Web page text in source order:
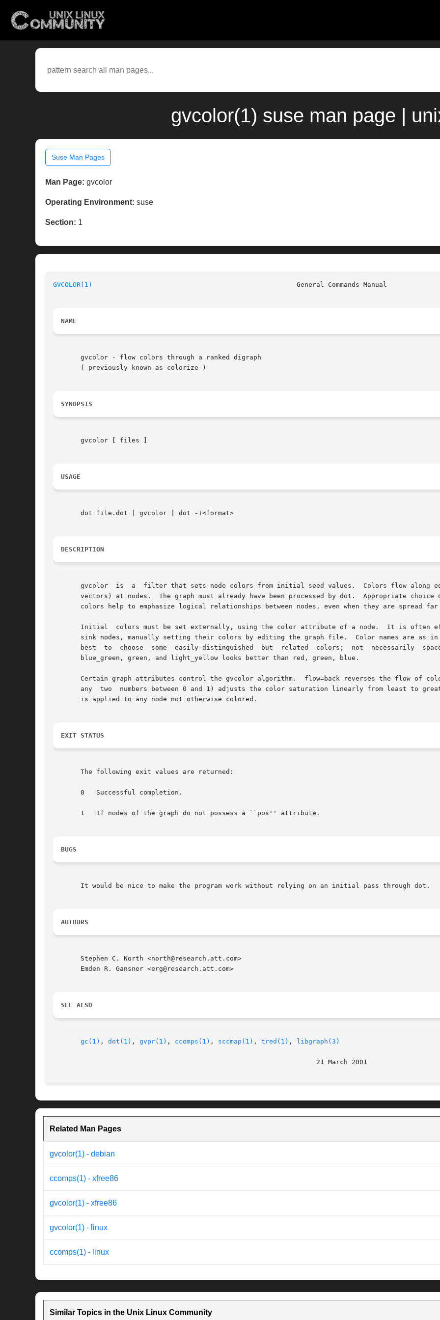
gvcolor(1) suse man page |
Suse Man Pages
Man Page: gvcolor
Operating Environment: suse
Section: 1
GVCOLOR(1)
NAME
       gvcolor - flow colors through a ranked digraph
       ( previously known as colorize )
SYNOPSIS
       gvcolor [ files ]
USAGE
       dot file.dot | gvcolor | dot -T<format>
DESCRIPTION
       gvcolor	is  a  filter that sets node colors from initial seed values.  Colors flow along edges from tail to head, and are averaged (as HSB
vectors) at nodes.  The graph must already have been processed by dot.  Appropriate choice
colors help to emphasize logical relationships between nodes, even when they are spread far
       Initial	colors must be set externally, using the color attribute of a node.  It is often effective to assign colors to a few key source or
       sink nodes, manually setting their colors by editing the graph file.  Color names are as in
best  to  choose  some  easily-distinguished  but  related  colors;  not  necessarily
       blue_green, green, and light_yellow looks better than red, green, blue.
       Certain graph attributes control the gvcolor algorithm.	flow=back reverses the flow of colors from heads to tails.   saturation=.1,.9  (or
any  two  numbers between 0 and 1) adjusts the color saturation linearly from least to
       is applied to any node not otherwise colored.
EXIT STATUS
       The following exit values are returned:
       0   Successful completion.
       1   If nodes of the graph do not possess a ``pos'' attribute.
BUGS
       It would be nice to make the program work without relying on an initial pass through dot.
AUTHORS
       Stephen C. North <north@research.att.com>
       Emden R. Gansner <erg@research.att.com>
SEE ALSO
gc(1) , dot(1) , gvpr(1) , ccomps(1) , sccmap(1) , tred(1) , libgraph(3)
Related Man Pages
gvcolor(1) - debian
ccomps(1) - xfree86
gvcolor(1) - xfree86
gvcolor(1) - linux
ccomps(1) - linux
Similar Topics in the Unix Linux Community